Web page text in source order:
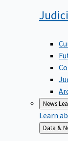
News
Learn
Back
to